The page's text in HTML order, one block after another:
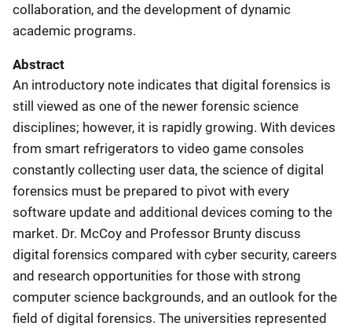
collaboration, and the development of dynamic
academic programs.
Abstract
An introductory note indicates that digital forensics is
still viewed as one of the newer forensic science
disciplines; however, it is rapidly growing. With devices
from smart refrigerators to video game consoles
constantly collecting user data, the science of digital
forensics must be prepared to pivot with every
software update and additional devices coming to the
market. Dr. McCoy and Professor Brunty discuss
digital forensics compared with cyber security, careers
and research opportunities for those with strong
computer science backgrounds, and an outlook for the
field of digital forensics. The universities represented